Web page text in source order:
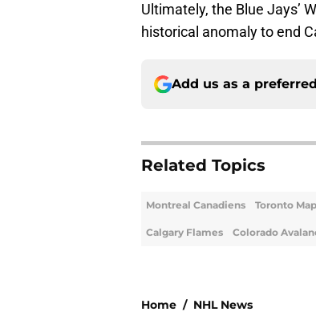
Ultimately, the Blue Jays’
historical anomaly to end
Add us as a
Related Topics
Montreal Canadiens Toronto
Calgary Flames Colorado
Home / NHL News